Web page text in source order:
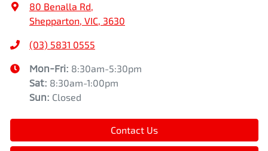
80 Benalla Rd,
Shepparton, VIC, 3630
(03) 5831 0555
Mon-Fri: 8:30am-5:30pm
Sat: 8:30am-1:00pm
Sun: Closed
Contact Us